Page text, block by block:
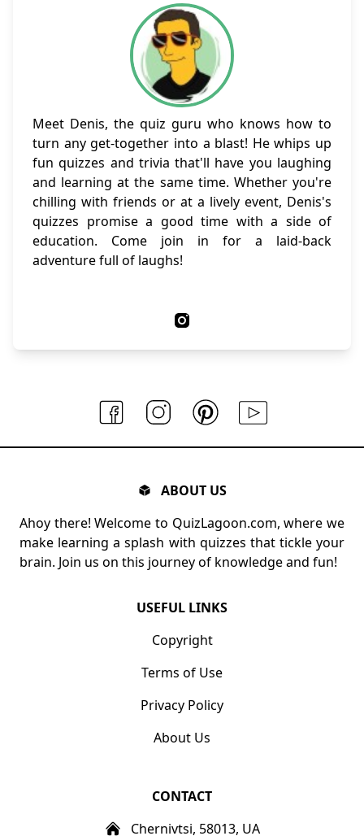
Meet Denis, the quiz guru who knows how to
turn any get-together into a blast! He whips up
fun quizzes and trivia that'll have you laughing
and learning at the same time. Whether you're
chilling with friends or at a lively event, Denis's
quizzes promise a good time with a side of
education. Come join in for a laid-back
adventure full of laughs!
ABOUT US
Ahoy there! Welcome to QuizLagoon.com, where we
make learning a splash with quizzes that tickle your
brain. Join us on this journey of knowledge and fun!
USEFUL LINKS
Copyright
Terms of Use
Privacy Policy
About Us
CONTACT
Chernivtsi, 58013, UA